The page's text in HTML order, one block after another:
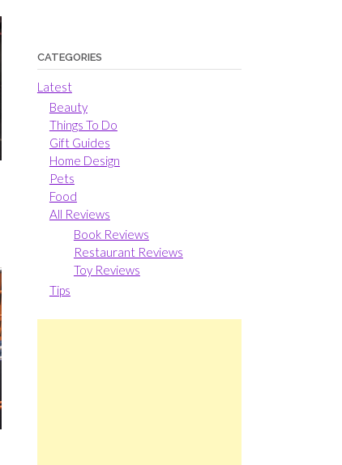
CATEGORIES
Latest
Beauty
Things To Do
Gift Guides
Home Design
Pets
Food
All Reviews
Book Reviews
Restaurant Reviews
Toy Reviews
Tips